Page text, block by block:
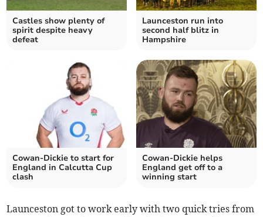
Castles show plenty of
spirit despite heavy
defeat
Launceston run into
second half blitz in
Hampshire
Cowan-Dickie to start for
England in Calcutta Cup
clash
Cowan-Dickie helps
England get off to a
winning start
Launceston got to work early with two quick tries from